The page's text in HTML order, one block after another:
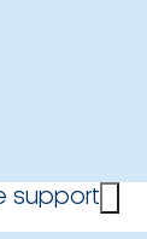
support